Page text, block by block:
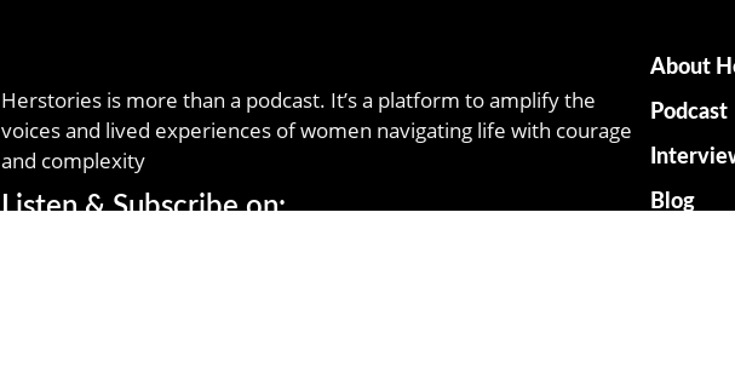
Herstories is more than a podcast. It’s a platform to amplify the
voices and lived experiences of women navigating life with courage
and complexity
Listen & Subscribe on:
About
Podcast
Blog